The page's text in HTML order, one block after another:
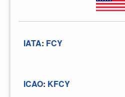
IATA: FCY
ICAO: KFCY